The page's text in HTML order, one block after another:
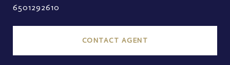
6501292610
CONTACT AGENT